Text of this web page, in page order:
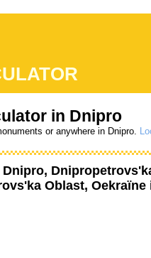
in Dnipro
or anywhere in Dnipro.
Oblast, Oekraïne